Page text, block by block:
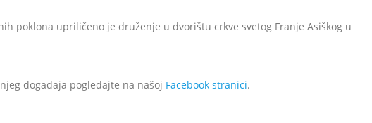
poklona upriličeno je druženje u dvorištu crkve svetog Franje Asiškog u
događaja pogledajte na našoj Facebook stranici.